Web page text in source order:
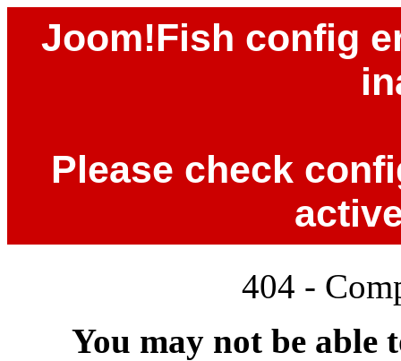
Joom!Fish config
Please check
404 -
You may not be able